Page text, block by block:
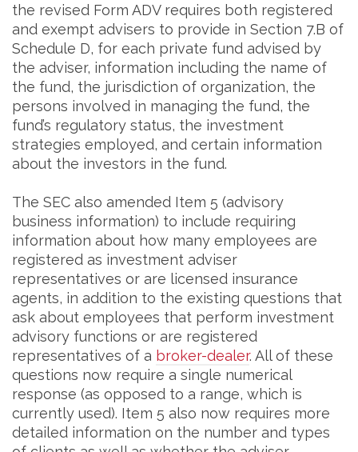
the revised Form ADV requires both registered
and exempt advisers to provide in Section 7.B of
Schedule D, for each private fund advised by
the adviser, information including the name of
the fund, the jurisdiction of organization, the
persons involved in managing the fund, the
fund’s regulatory status, the investment
strategies employed, and certain information
about the investors in the fund.
The SEC also amended Item 5 (advisory
business information) to include requiring
information about how many employees are
registered as investment adviser
representatives or are licensed insurance
agents, in addition to the existing questions that
ask about employees that perform investment
advisory functions or are registered
representatives of a broker-dealer. All of these
questions now require a single numerical
response (as opposed to a range, which is
currently used). Item 5 also now requires more
detailed information on the number and types